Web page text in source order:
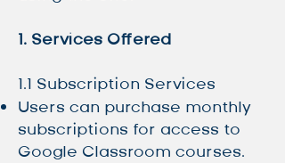
1. Services Offered
1.1 Subscription Services
Users can purchase monthly
subscriptions for access to
Google Classroom courses.